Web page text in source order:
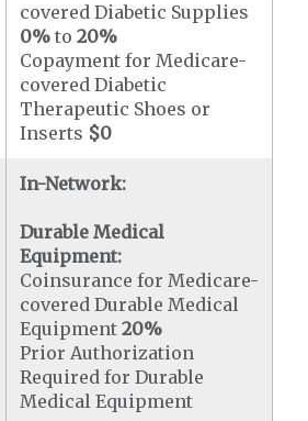
covered Diabetic Supplies
0% to20%
Copayment for Medicare-
covered Diabetic
Therapeutic Shoes or
Inserts $0
In-Network:
Durable Medical
Equipment:
Coinsurance for Medicare-
covered Durable Medical
Equipment20%
Prior Authorization
Required for Durable
Medical Equipment